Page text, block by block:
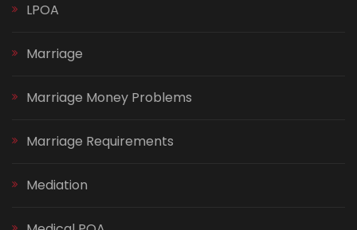
LPOA
Marriage
Marriage Money Problems
Marriage Requirements
Mediation